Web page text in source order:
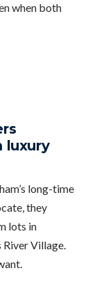
when both
luxury
long-time
they
lots in
Village.